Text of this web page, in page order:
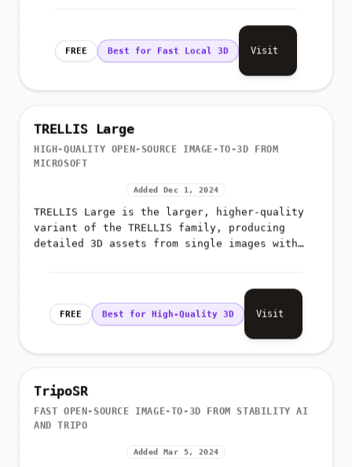
FREE Best for Fast Local 3D Visit
TRELLIS Large
HIGH-QUALITY OPEN-SOURCE IMAGE-TO-3D FROM
MICROSOFT
Added Dec 1, 2024
TRELLIS Large is the larger, higher-quality
variant of the TRELLIS family, producing
detailed 3D assets from single images with
FREE Best for High-Quality 3D Visit
TripoSR
FAST OPEN-SOURCE IMAGE-TO-3D FROM STABILITY AI
AND TRIPO
Added Mar 5, 2024